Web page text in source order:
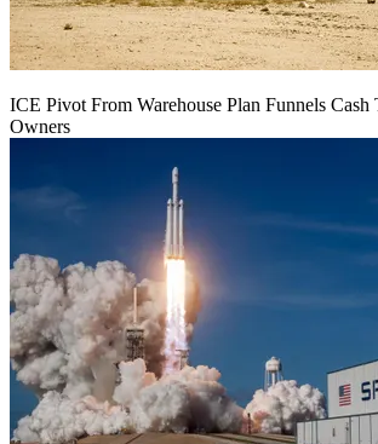
ICE Pivot From Warehouse Plan Funnels Cash
Owners